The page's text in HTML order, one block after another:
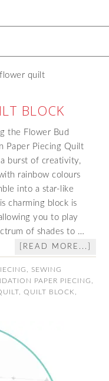
quilt
BLOCK
the Flower Bud
Paper Piecing Quilt
burst of creativity,
rainbow colours
into a star-like
charming block is
you to play
of shades to …
[READ MORE...]
SEWING
PAPER PIECING
,QUILT BLOCK